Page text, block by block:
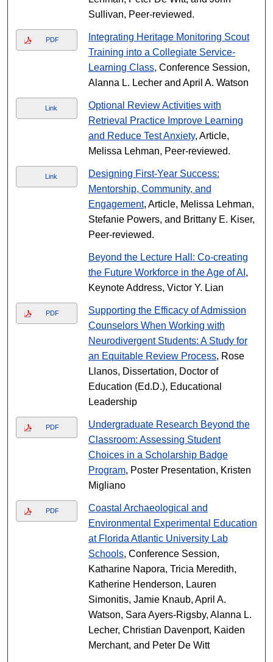
Sullivan, Peer-reviewed.
PDF
Integrating Heritage Monitoring Scout
Training into a Collegiate Service-
Learning Class, Conference Session,
Alanna L. Lecher and April A. Watson
Link
Optional Review Activities with
Retrieval Practice Improve Learning
and Reduce Test Anxiety, Article,
Melissa Lehman, Peer-reviewed.
Link
Designing First-Year Success:
Mentorship, Community, and
Engagement, Article, Melissa Lehman,
Stefanie Powers, and Brittany E. Kiser,
Peer-reviewed.
Beyond the Lecture Hall: Co-creating
the Future Workforce in the Age of AI ,
Keynote Address, Victor Y. Lian
PDF
Supporting the Efficacy of Admission
Counselors When Working with
Neurodivergent Students: A Study for
an Equitable Review Process, Rose
Llanos, Dissertation, Doctor of
Education (Ed.D.), Educational
Leadership
PDF
Undergraduate Research Beyond the
Classroom: Assessing Student
Choices in a Scholarship Badge
Program, Poster Presentation, Kristen
Migliano
PDF
Coastal Archaeological and
Environmental Experimental Education
at Florida Atlantic University Lab
Schools, Conference Session,
Katharine Napora, Tricia Meredith,
Katherine Henderson, Lauren
Simonitis, Jamie Knaub, April A.
Watson, Sara Ayers-Rigsby, Alanna L.
Lecher, Christian Davenport, Kaiden
Merchant, and Peter De Witt